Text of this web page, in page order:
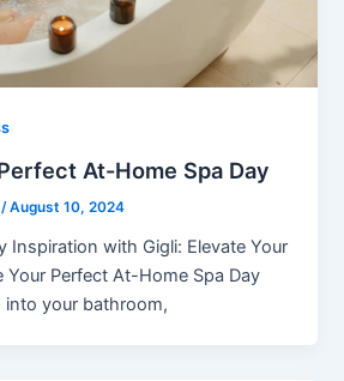
At-Home Spa Day
/August 10, 2024
Inspiration with Gigli: Elevate Your
Your Perfect At-Home Spa Day
into your bathroom,